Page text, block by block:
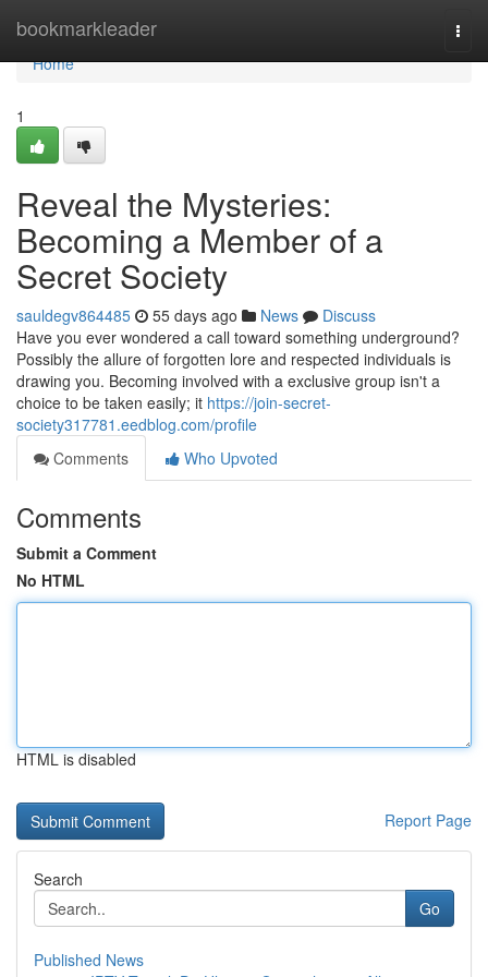
bookmarkleader
Home
Home
1
Reveal the Mysteries:
Becoming a Member of a
Secret Society
sauldegv864485 55 days ago News
Discuss
Have you ever wondered a call toward something underground?
Possibly the allure of forgotten lore and respected individuals is
drawing you. Becoming involved with a exclusive group isn't a
choice to be taken easily; it https://join-secret-
society317781.eedblog.com/profile
Comments
Who Upvoted
Comments
Submit a Comment
No HTML
HTML is disabled
Report Page
Search
Go
Published News